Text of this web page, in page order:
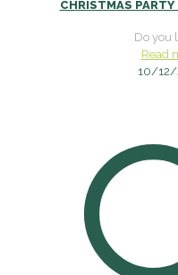
CHRISTMAS
Do you
Read
10/12/